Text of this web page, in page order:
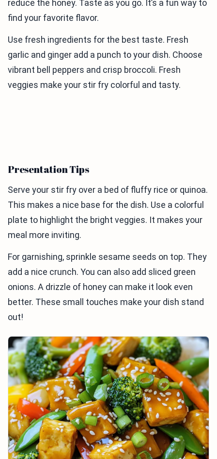
reduce the honey. Taste as you go. It’s a fun way to
find your favorite flavor.
Use fresh ingredients for the best taste. Fresh
garlic and ginger add a punch to your dish. Choose
vibrant bell peppers and crisp broccoli. Fresh
veggies make your stir fry colorful and tasty.
Presentation Tips
Serve your stir fry over a bed of fluffy rice or quinoa.
This makes a nice base for the dish. Use a colorful
plate to highlight the bright veggies. It makes your
meal more inviting.
For garnishing, sprinkle sesame seeds on top. They
add a nice crunch. You can also add sliced green
onions. A drizzle of honey can make it look even
better. These small touches make your dish stand
out!